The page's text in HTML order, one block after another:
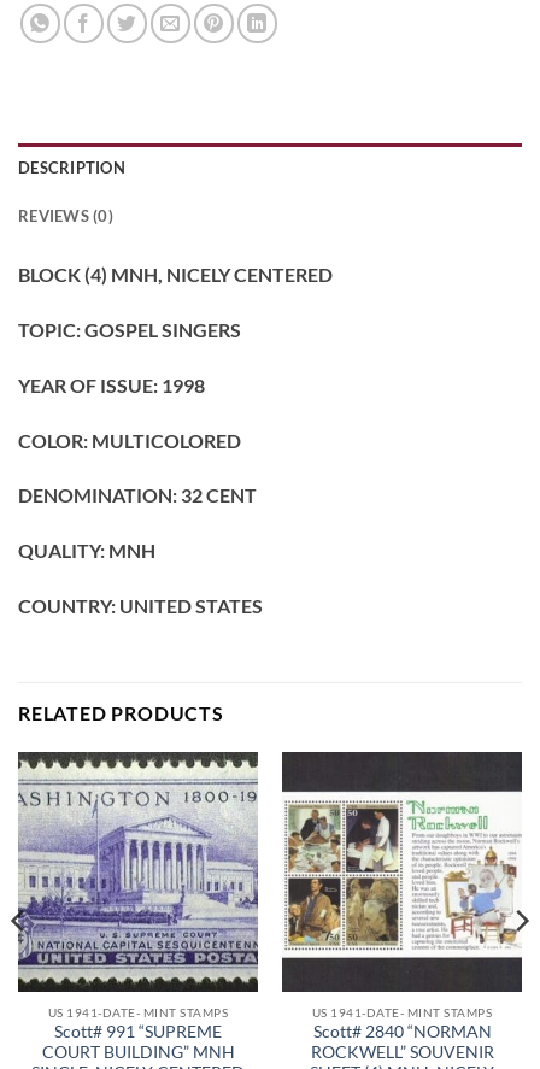
DESCRIPTION
REVIEWS (0)
BLOCK (4) MNH, NICELY CENTERED
TOPIC: GOSPEL SINGERS
YEAR OF ISSUE: 1998
COLOR: MULTICOLORED
DENOMINATION: 32 CENT
QUALITY: MNH
COUNTRY: UNITED STATES
RELATED PRODUCTS
US 1941-DATE- MINT STAMPS
Scott# 991 “SUPREME
COURT BUILDING” MNH
US 1941-DATE- MINT STAMPS
Scott# 2840 “NORMAN
ROCKWELL” SOUVENIR